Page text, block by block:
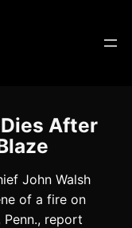
After
John Walsh
of a fire on
Penn., report